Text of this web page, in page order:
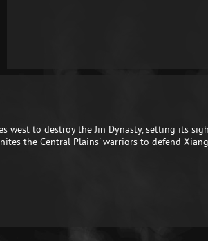
west to destroy the Jin Dynasty, setting its
the Central Plains' warriors to defend